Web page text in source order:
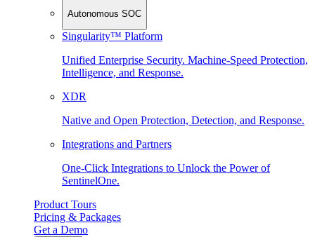
Autonomous SOC
Singularity™ Platform
Unified Enterprise Security. Machine-Speed Protection,
Intelligence, and Response.
XDR
Native and Open Protection, Detection, and Response.
Integrations and Partners
One-Click Integrations to Unlock the Power of
SentinelOne.
Product Tours
Pricing & Packages
Get a Demo